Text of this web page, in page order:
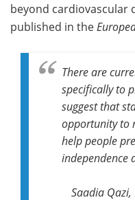
beyond cardiovascular
published in the
There are
specifically to
suggest that
opportunity to
help people
independence
Saadia